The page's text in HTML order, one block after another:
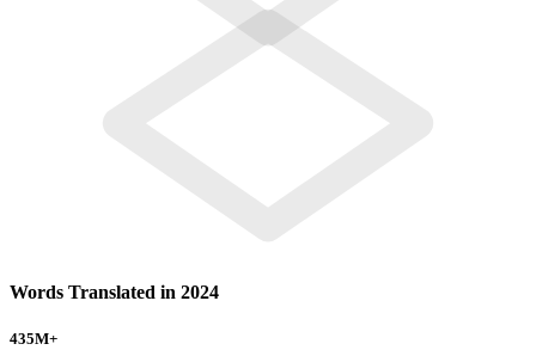
Words Translated in 2024
435M+